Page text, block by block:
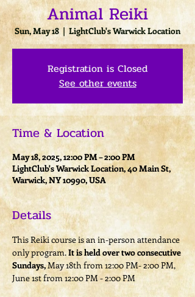
Animal Reiki
Sun, May 18
  |
LightClub's Warwick Location
Registration is Closed
See other events
Time & Location
May 18, 2025, 12:00 PM – 2:00 PM
LightClub's Warwick Location, 40 Main St,
Warwick, NY 10990, USA
Details
This Reiki course is an in-person attendance
only program. It is held over two consecutive
Sundays, May 18th from 12:00 PM- 2:00 PM,
June 1st from 12:00 PM - 2:00 PM